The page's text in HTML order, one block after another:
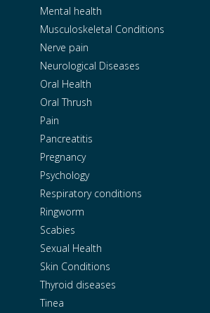
Mental health
Musculoskeletal Conditions
Nerve pain
Neurological Diseases
Oral Health
Oral Thrush
Pain
Pancreatitis
Pregnancy
Psychology
Respiratory conditions
Ringworm
Scabies
Sexual Health
Skin Conditions
Thyroid diseases
Tinea